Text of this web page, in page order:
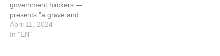
government hackers —
presents "a grave and
unacceptable risk" to U.S.
federal agencies. © 2024
April 11, 2024
In "EN"